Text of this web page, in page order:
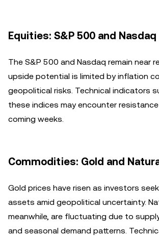
Equities: S&P 500 and Nasdaq
The S&P 500 and Nasdaq remain near
upside potential is limited by inflation
geopolitical risks. Technical indicators
these indices may encounter
coming weeks.
Commodities: Gold and
Gold prices have risen as investors
assets amid geopolitical uncertainty.
meanwhile, are fluctuating due to
and seasonal demand patterns.